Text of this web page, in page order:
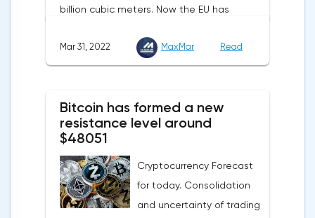
billion cubic meters. Now the EU has
this figure by 15 billion cubic meters. In
total, the gas purchased in the United
annual gas supplies. Thus, the
abandonment of Russian gas will be
carried out gradually. The European
Commission plans that in 2023 additional
gas supplies will grow to 35 billion cubic
meters, which will be possible thanks to the
Mar 31, 2022 MaxMar Read
Bitcoin has formed a new
resistance level around
$48051
Cryptocurrency Forecast
for today. Consolidation
and uncertainty of trading